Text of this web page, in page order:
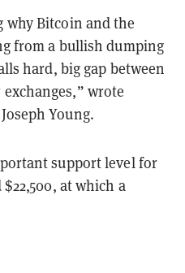
why Bitcoin and the
from a bullish dumping
hard, big gap between
wrote
Young.
support level for
at which a